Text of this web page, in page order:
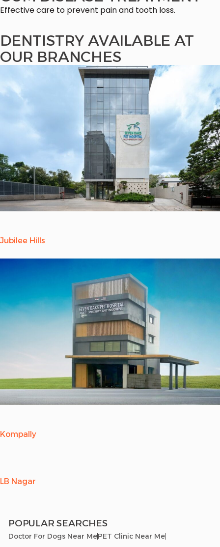
Effective care to prevent pain and tooth loss.
DENTISTRY AVAILABLE AT
OUR BRANCHES
Jubilee Hills
Kompally
LB Nagar
POPULAR SEARCHES
Doctor For Dogs Near MePET Clinic Near Me